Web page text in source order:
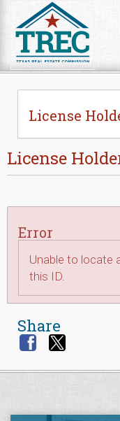
License
License
Error
Unable to locate
this ID.
Share